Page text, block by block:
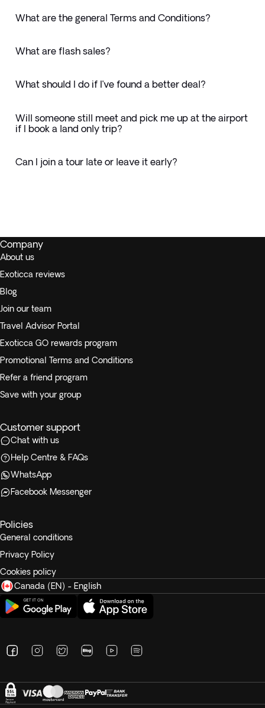
What are the general Terms and Conditions?
What are flash sales?
What should I do if I’ve found a better deal?
Will someone still meet and pick me up at the airport
if I book a land only trip?
Can I join a tour late or leave it early?